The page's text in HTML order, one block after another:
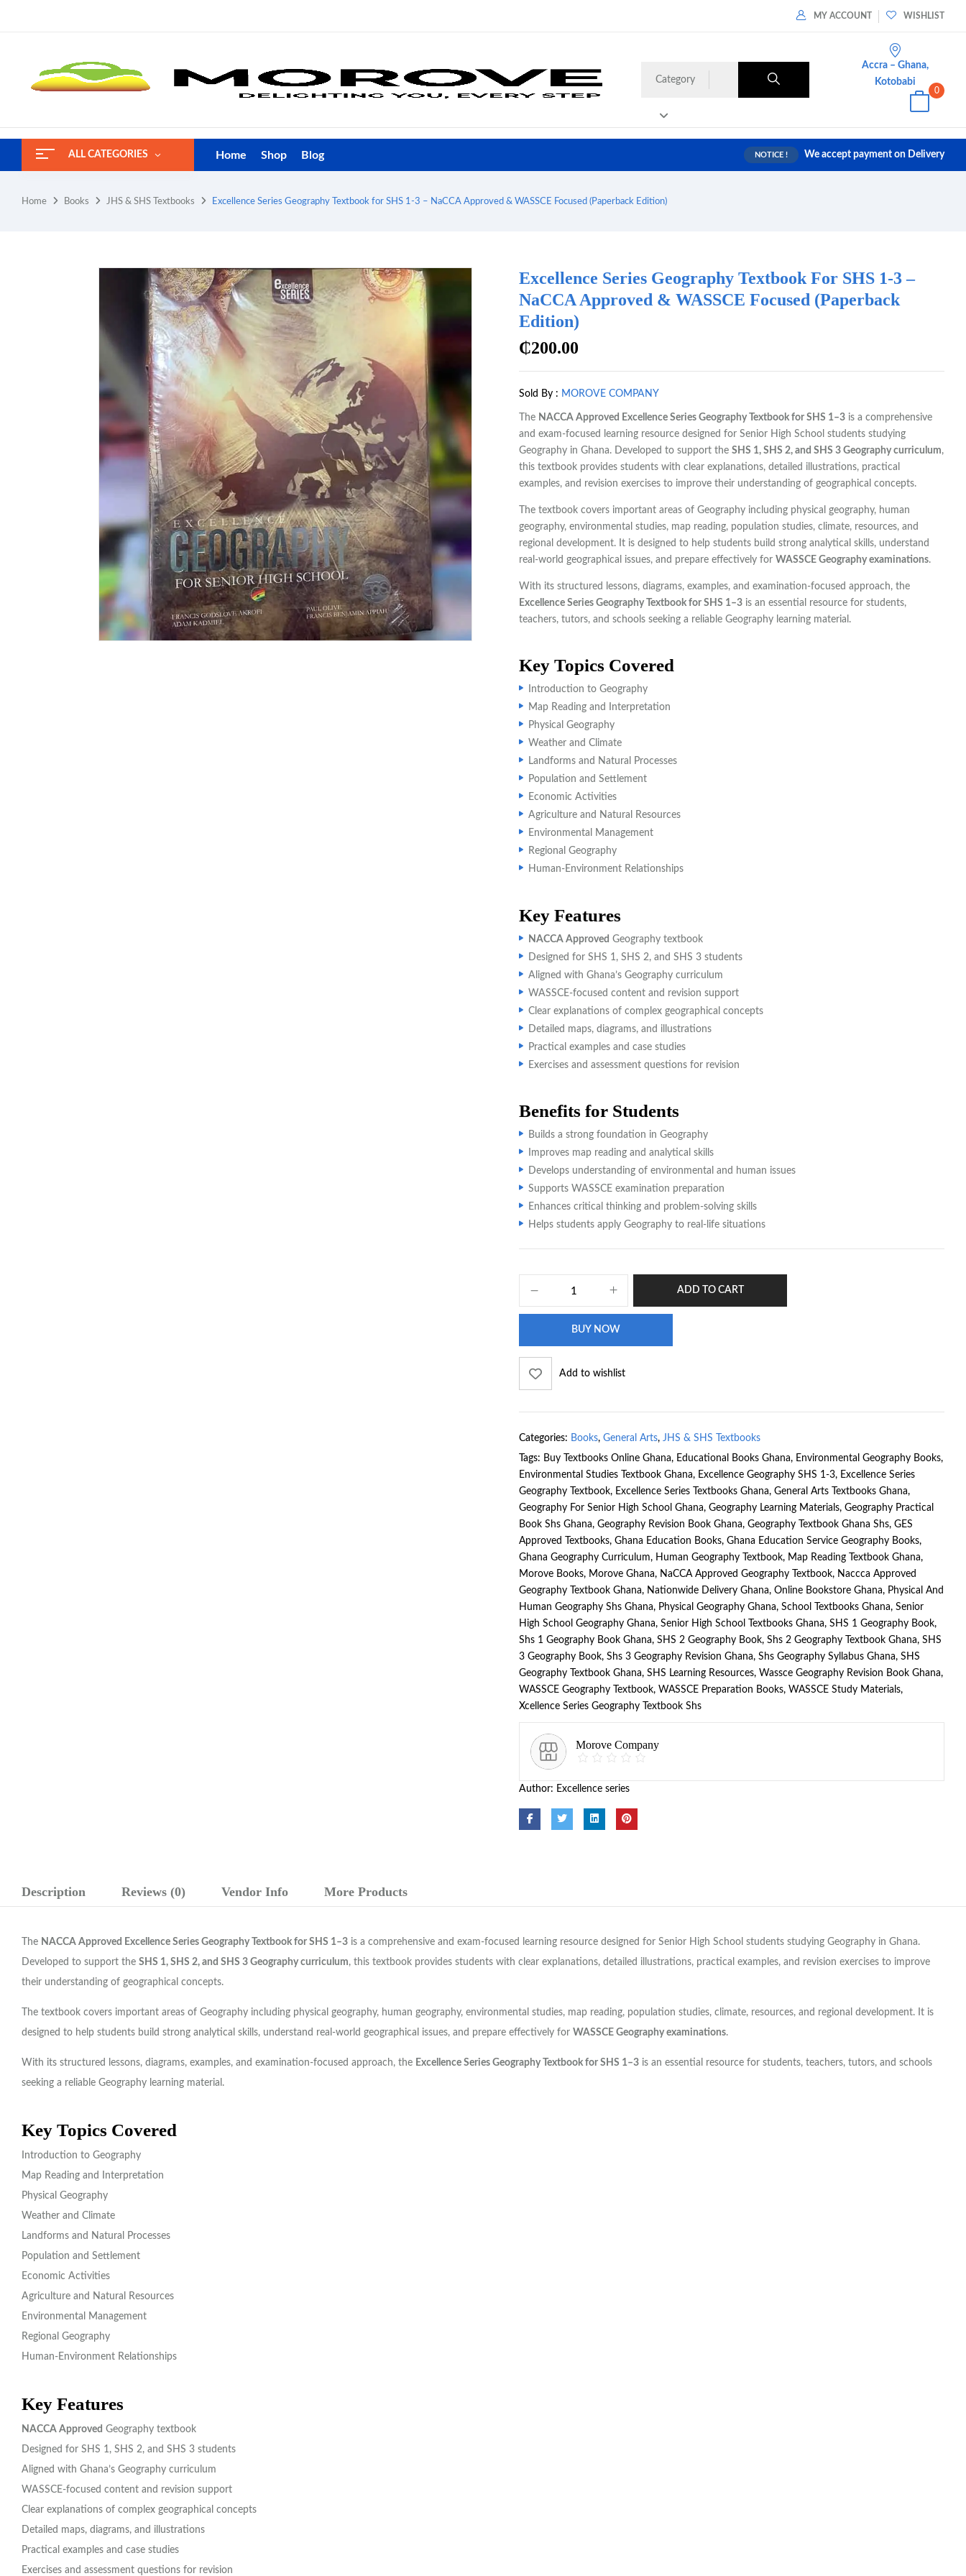
MY ACCOUNT WISHLIST
Category
Accra – Ghana,
Kotobabi
0
ALL CATEGORIES Home Shop Blog NOTICE ! We accept payment on Delivery
Home Books JHS & SHS Textbooks Excellence Series Geography Textbook for SHS 1-3 – NaCCA Approved & WASSCE Focused (Paperback Edition)
Excellence Series Geography Textbook For SHS 1-3 –
NaCCA Approved & WASSCE Focused (Paperback
Edition)
₵200.00
Sold By : MOROVE COMPANY
The NACCA Approved Excellence Series Geography Textbook for SHS 1–3 is a comprehensive
and exam-focused learning resource designed for Senior High School students studying
Geography in Ghana. Developed to support the SHS 1, SHS 2, and SHS 3 Geography curriculum,
this textbook provides students with clear explanations, detailed illustrations, practical
examples, and revision exercises to improve their understanding of geographical concepts.
The textbook covers important areas of Geography including physical geography, human
geography, environmental studies, map reading, population studies, climate, resources, and
regional development. It is designed to help students build strong analytical skills, understand
real-world geographical issues, and prepare effectively for WASSCE Geography examinations.
With its structured lessons, diagrams, examples, and examination-focused approach, the
Excellence Series Geography Textbook for SHS 1–3 is an essential resource for students,
teachers, tutors, and schools seeking a reliable Geography learning material.
Key Topics Covered
Introduction to Geography
Map Reading and Interpretation
Physical Geography
Weather and Climate
Landforms and Natural Processes
Population and Settlement
Economic Activities
Agriculture and Natural Resources
Environmental Management
Regional Geography
Human-Environment Relationships
Key Features
NACCA Approved Geography textbook
Designed for SHS 1, SHS 2, and SHS 3 students
Aligned with Ghana’s Geography curriculum
WASSCE-focused content and revision support
Clear explanations of complex geographical concepts
Detailed maps, diagrams, and illustrations
Practical examples and case studies
Exercises and assessment questions for revision
Benefits for Students
Builds a strong foundation in Geography
Improves map reading and analytical skills
Develops understanding of environmental and human issues
Supports WASSCE examination preparation
Enhances critical thinking and problem-solving skills
Helps students apply Geography to real-life situations
ADD TO CART
BUY NOW
Add to wishlist
Categories: Books, General Arts, JHS & SHS Textbooks
Tags: Buy Textbooks Online Ghana, Educational Books Ghana, Environmental Geography Books,
Environmental Studies Textbook Ghana, Excellence Geography SHS 1-3, Excellence Series
Geography Textbook, Excellence Series Textbooks Ghana, General Arts Textbooks Ghana,
Geography For Senior High School Ghana, Geography Learning Materials, Geography Practical
Book Shs Ghana, Geography Revision Book Ghana, Geography Textbook Ghana Shs, GES
Approved Textbooks, Ghana Education Books, Ghana Education Service Geography Books,
Ghana Geography Curriculum, Human Geography Textbook, Map Reading Textbook Ghana,
Morove Books, Morove Ghana, NaCCA Approved Geography Textbook, Naccca Approved
Geography Textbook Ghana, Nationwide Delivery Ghana, Online Bookstore Ghana, Physical And
Human Geography Shs Ghana, Physical Geography Ghana, School Textbooks Ghana, Senior
High School Geography Ghana, Senior High School Textbooks Ghana, SHS 1 Geography Book,
Shs 1 Geography Book Ghana, SHS 2 Geography Book, Shs 2 Geography Textbook Ghana, SHS
3 Geography Book, Shs 3 Geography Revision Ghana, Shs Geography Syllabus Ghana, SHS
Geography Textbook Ghana, SHS Learning Resources, Wassce Geography Revision Book Ghana,
WASSCE Geography Textbook, WASSCE Preparation Books, WASSCE Study Materials,
Xcellence Series Geography Textbook Shs
Morove Company
Author: Excellence series
Description Reviews (0) Vendor Info More Products
The NACCA Approved Excellence Series Geography Textbook for SHS 1–3 is a comprehensive and exam-focused learning resource designed for Senior High School students studying Geography in Ghana.
Developed to support the SHS 1, SHS 2, and SHS 3 Geography curriculum, this textbook provides students with clear explanations, detailed illustrations, practical examples, and revision exercises to improve
their understanding of geographical concepts.
The textbook covers important areas of Geography including physical geography, human geography, environmental studies, map reading, population studies, climate, resources, and regional development. It is
designed to help students build strong analytical skills, understand real-world geographical issues, and prepare effectively for WASSCE Geography examinations.
With its structured lessons, diagrams, examples, and examination-focused approach, the Excellence Series Geography Textbook for SHS 1–3 is an essential resource for students, teachers, tutors, and schools
seeking a reliable Geography learning material.
Key Topics Covered
Introduction to Geography
Map Reading and Interpretation
Physical Geography
Weather and Climate
Landforms and Natural Processes
Population and Settlement
Economic Activities
Agriculture and Natural Resources
Environmental Management
Regional Geography
Human-Environment Relationships
Key Features
NACCA Approved Geography textbook
Designed for SHS 1, SHS 2, and SHS 3 students
Aligned with Ghana’s Geography curriculum
WASSCE-focused content and revision support
Clear explanations of complex geographical concepts
Detailed maps, diagrams, and illustrations
Practical examples and case studies
Exercises and assessment questions for revision